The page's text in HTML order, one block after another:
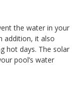
the water in your
addition, it also
hot days. The solar
pool’s water